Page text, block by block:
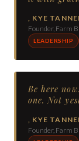
, KYE
Founder, Farm
LEADERSHIP
Be here
one. Not
, KYE
Founder, Farm